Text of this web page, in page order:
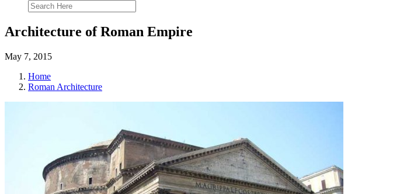
Architecture of Roman Empire
May 7, 2015
Home
Roman Architecture